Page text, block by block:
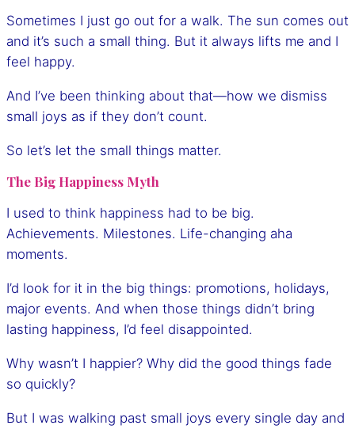
Sometimes I just go out for a walk. The sun comes out
and it’s such a small thing. But it always lifts me and I
feel happy.
And I’ve been thinking about that—how we dismiss
small joys as if they don’t count.
So let’s let the small things matter.
The Big Happiness Myth
I used to think happiness had to be big.
Achievements. Milestones. Life-changing aha
moments.
I’d look for it in the big things: promotions, holidays,
major events. And when those things didn’t bring
lasting happiness, I’d feel disappointed.
Why wasn’t I happier? Why did the good things fade
so quickly?
But I was walking past small joys every single day and